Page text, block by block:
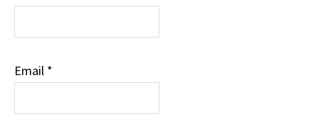
Email *